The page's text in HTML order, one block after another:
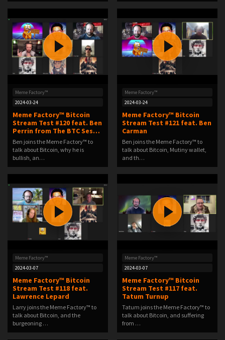
Meme Factory™
2024-03-24
Meme Factory™ Bitcoin
Stream Test #120 feat. Ben
Perrin from The BTC Ses…
Ben joins the Meme Factory™ to
talk about Bitcoin, why he is
bullish, an…
Meme Factory™
2024-03-24
Meme Factory™ Bitcoin
Stream Test #121 feat. Ben
Carman
Ben joins the Meme Factory™ to
talk about Bitcoin, Mutiny wallet,
and th…
Meme Factory™
2024-03-07
Meme Factory™ Bitcoin
Stream Test #118 feat.
Lawrence Lepard
Larry joins the Meme Factory™ to
talk about Bitcoin, and the
burgeoning …
Meme Factory™
2024-03-07
Meme Factory™ Bitcoin
Stream Test #117 feat.
Tatum Turnup
Tatum joins the Meme Factory™ to
talk about Bitcoin, and suffering
from …